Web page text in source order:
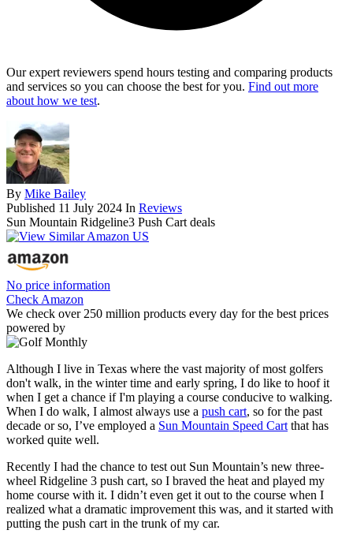
Our expert reviewers spend hours testing and comparing products
and services so you can choose the best for you. Find out more
about how we test.
By Mike Bailey
Published 11 July 2024 In Reviews
Sun Mountain Ridgeline3 Push Cart deals
No price information
Check Amazon
We check over 250 million products every day for the best prices
powered by
Although I live in Texas where the vast majority of most golfers
don't walk, in the winter time and early spring, I do like to hoof it
when I get a chance if I'm playing a course conducive to walking.
When I do walk, I almost always use a push cart, so for the past
decade or so, I’ve employed a Sun Mountain Speed Cart that has
worked quite well.
Recently I had the chance to test out Sun Mountain’s new three-
wheel Ridgeline 3 push cart, so I braved the heat and played my
home course with it. I didn’t even get it out to the course when I
realized what a dramatic improvement this was, and it started with
putting the push cart in the trunk of my car.